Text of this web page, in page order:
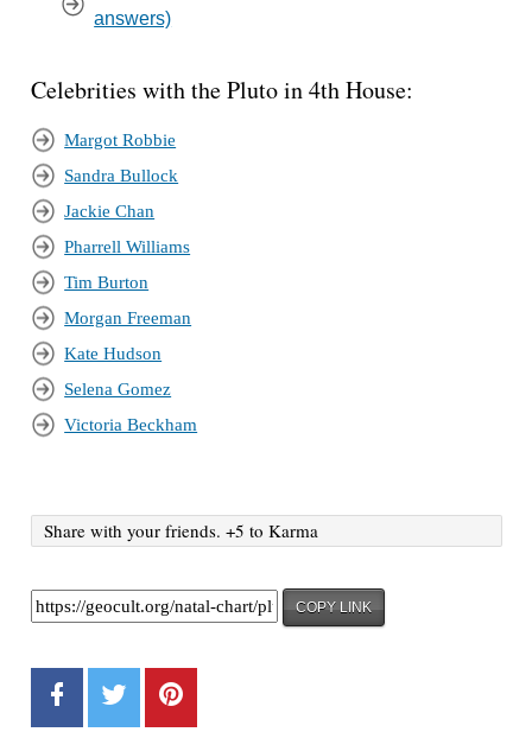
answers)
Celebrities with the Pluto in 4th House:
Margot Robbie
Sandra Bullock
Jackie Chan
Pharrell Williams
Tim Burton
Morgan Freeman
Kate Hudson
Selena Gomez
Victoria Beckham
Share with your friends. +5 to Karma
COPY LINK